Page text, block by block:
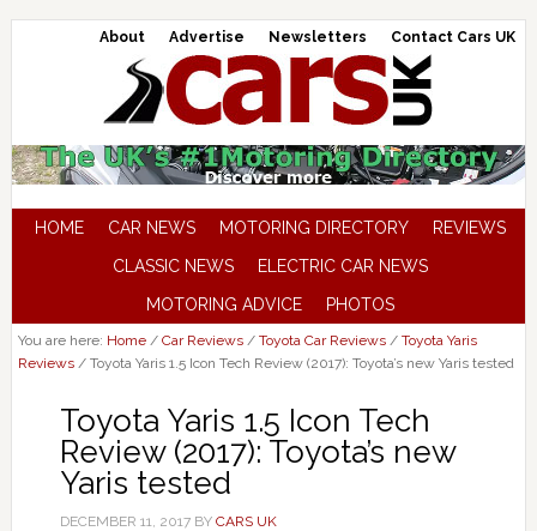
About Advertise Newsletters Contact Cars UK
HOME CAR NEWS MOTORING DIRECTORY
REVIEWS
CLASSIC NEWS
ELECTRIC CAR NEWS
MOTORING ADVICE
PHOTOS
You are here: Home / Car Reviews / Toyota Car Reviews / Toyota Yaris
Reviews /Toyota Yaris 1.5 Icon Tech Review (2017): Toyota’s new Yaris tested
Toyota Yaris 1.5 Icon Tech
Review (2017): Toyota’s new
Yaris tested
DECEMBER 11, 2017BY CARS UK